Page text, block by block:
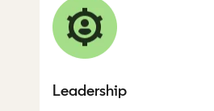
Leadership